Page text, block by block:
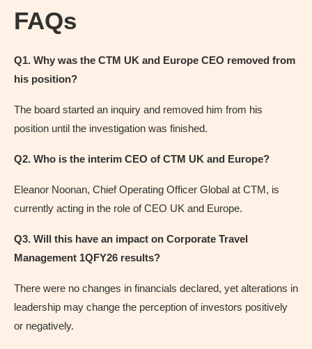
FAQs
Q1. Why was the CTM UK and Europe CEO removed from
his position?
The board started an inquiry and removed him from his
position until the investigation was finished.
Q2. Who is the interim CEO of CTM UK and Europe?
Eleanor Noonan, Chief Operating Officer Global at CTM, is
currently acting in the role of CEO UK and Europe.
Q3. Will this have an impact on Corporate Travel
Management 1QFY26 results?
There were no changes in financials declared, yet alterations in
leadership may change the perception of investors positively
or negatively.